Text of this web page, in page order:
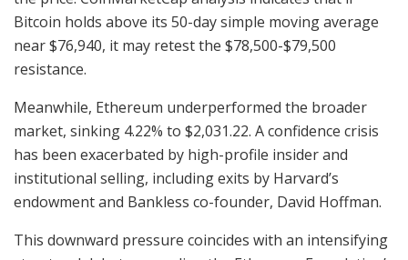
Bitcoin holds above its 50-day simple moving average
near $76,940, it may retest the $78,500-$79,500
resistance.
Meanwhile, Ethereum underperformed the broader
market, sinking 4.22% to $2,031.22. A confidence crisis
has been exacerbated by high-profile insider and
institutional selling, including exits by Harvard’s
endowment and Bankless co-founder, David Hoffman.
This downward pressure coincides with an intensifying